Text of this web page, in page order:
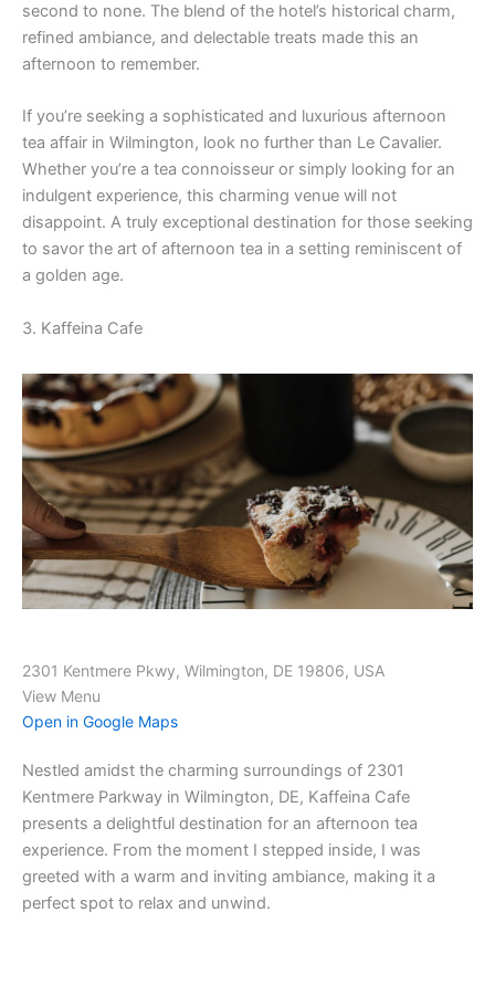
second to none. The blend of the hotel’s historical charm,
refined ambiance, and delectable treats made this an
afternoon to remember.
If you’re seeking a sophisticated and luxurious afternoon
tea affair in Wilmington, look no further than Le Cavalier.
Whether you’re a tea connoisseur or simply looking for an
indulgent experience, this charming venue will not
disappoint. A truly exceptional destination for those seeking
to savor the art of afternoon tea in a setting reminiscent of
a golden age.
3. Kaffeina Cafe
2301 Kentmere Pkwy, Wilmington, DE 19806, USA
View Menu
Open in Google Maps
Nestled amidst the charming surroundings of 2301
Kentmere Parkway in Wilmington, DE, Kaffeina Cafe
presents a delightful destination for an afternoon tea
experience. From the moment I stepped inside, I was
greeted with a warm and inviting ambiance, making it a
perfect spot to relax and unwind.